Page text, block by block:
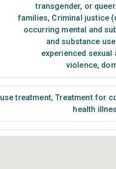
transgender, or
families, Criminal justice
occurring mental and
and substance
experienced sexual
violence,
treatment, Treatment for
health